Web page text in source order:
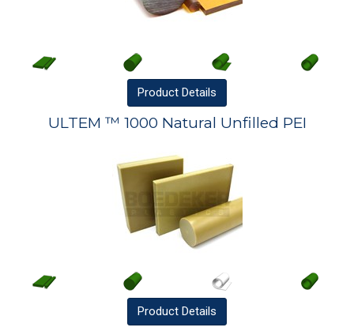
Product Details
ULTEM ™ 1000 Natural Unfilled PEI
Product Details